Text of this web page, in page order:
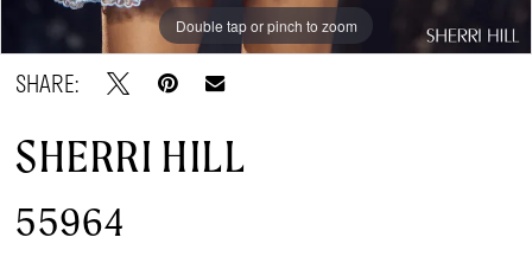
Double tap or pinch to zoom
Double tap or pinch to zoom
Double tap or pinch to zoom
SHARE:
SHERRI HILL
55964